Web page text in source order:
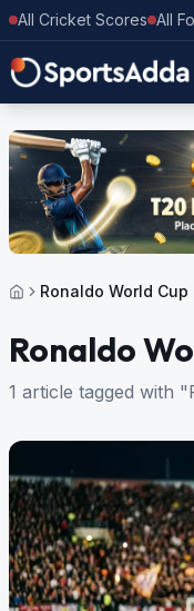
All Cricket Scores All
Ronaldo World Cup
Ronaldo
1 article tagged with